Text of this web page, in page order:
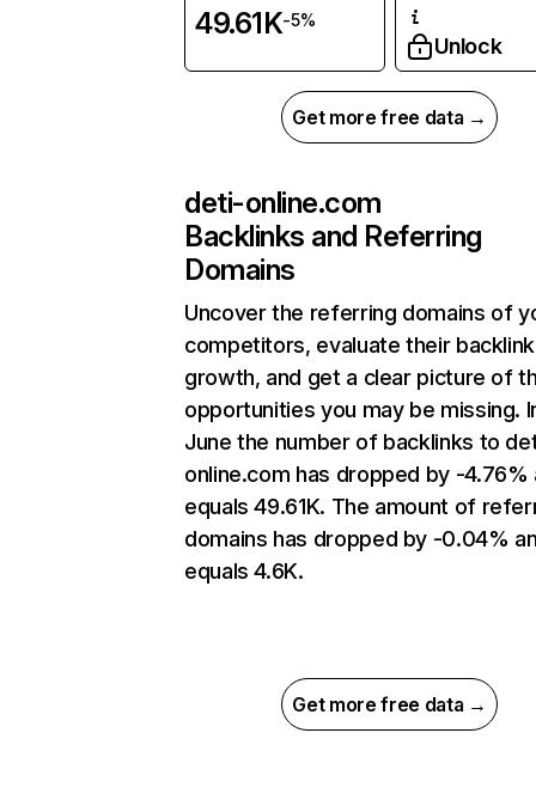
49.61K-5%
Unlock
Get more free data →
deti-online.com
Backlinks and Referring
Domains
Uncover the referring domains of
competitors, evaluate their backlink
growth, and get a clear picture of
opportunities you may be missing.
June the number of backlinks to
online.com has dropped by -4.76%
equals 49.61K. The amount of
domains has dropped by -0.04%
equals 4.6K.
Get more free data →